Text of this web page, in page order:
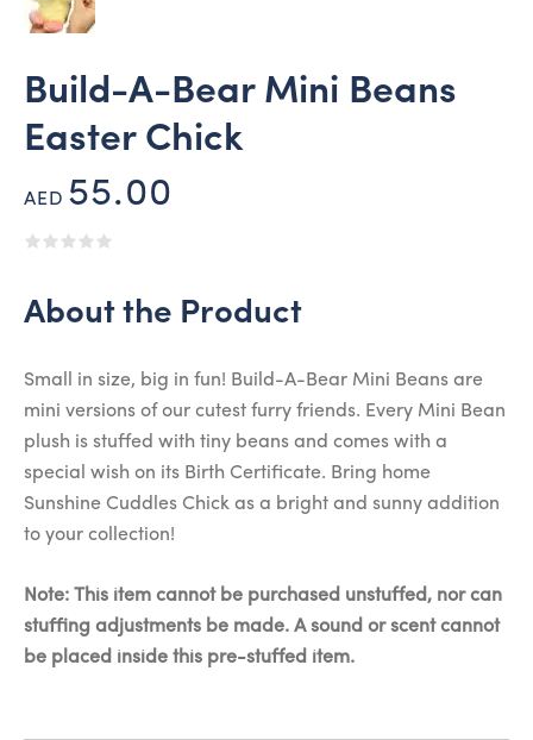
Build-A-Bear Mini Beans
Easter Chick
AED 55.00
About the Product
Small in size, big in fun! Build-A-Bear Mini Beans are
mini versions of our cutest furry friends. Every Mini Bean
plush is stuffed with tiny beans and comes with a
special wish on its Birth Certificate. Bring home
Sunshine Cuddles Chick as a bright and sunny addition
to your collection!
Note: This item cannot be purchased unstuffed, nor can
stuffing adjustments be made. A sound or scent cannot
be placed inside this pre-stuffed item.